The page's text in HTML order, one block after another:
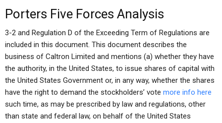
Porters Five Forces Analysis
3-2 and Regulation D of the Exceeding Term of Regulations are
included in this document. This document describes the
business of Caltron Limited and mentions (a) whether they have
the authority, in the United States, to issue shares of capital with
the United States Government or, in any way, whether the shares
have the right to demand the stockholders’ vote more info here
such time, as may be prescribed by law and regulations, other
than state and federal law, on behalf of the United States